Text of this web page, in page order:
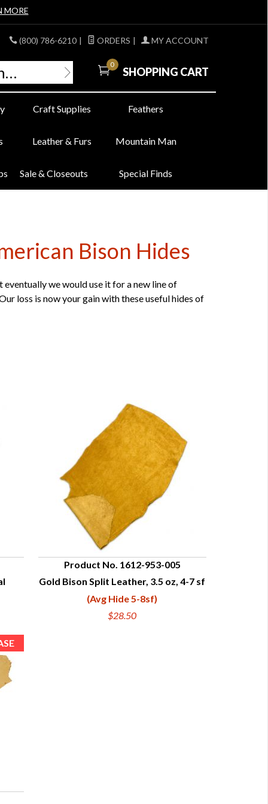
MORE
(800) 786-6210 | ORDERS | MY ACCOUNT
0
SHOPPING CART
Craft Supplies Feathers
Leather & Furs Mountain Man
Sale & Closeouts Special Finds
Bison Hides
we would use it for a new line of
loss is now your gain with these useful hides of
QUICK VIEW
Product No. 1612-953-005
Gold Bison Split Leather, 3.5 oz, 4-7 sf
(Avg Hide 5-8sf)
$28.50